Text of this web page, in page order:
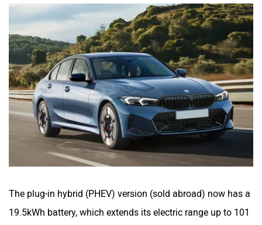
The plug-in hybrid (PHEV) version (sold abroad) now has a
19.5kWh battery, which extends its electric range up to 101